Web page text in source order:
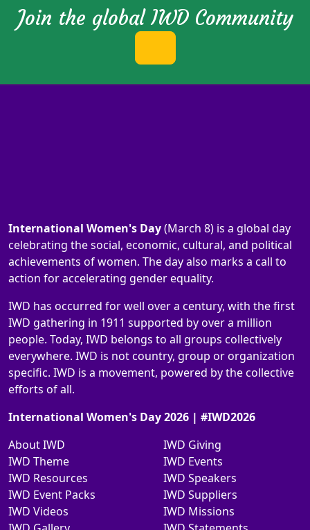
Join the global IWD Community
International Women's Day(March 8) is a global day
celebrating the social, economic, cultural, and political
achievements of women. The day also marks a call to
action for accelerating gender equality.
IWD has occurred for well over a century, with the first
IWD gathering in 1911 supported by over a million
people. Today, IWD belongs to all groups collectively
everywhere. IWD is not country, group or organization
specific. IWD is a movement, powered by the collective
efforts of all.
International Women's Day 2026 | #IWD2026
About IWD
IWD Theme
IWD Resources
IWD Event Packs
IWD Videos
IWD Giving
IWD Events
IWD Speakers
IWD Suppliers
IWD Missions